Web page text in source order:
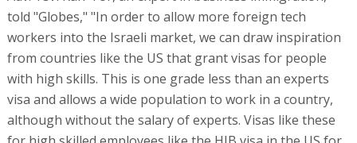
told "Globes," "In order to allow more foreign tech
workers into the Israeli market, we can draw inspiration
from countries like the US that grant visas for people
with high skills. This is one grade less than an experts
visa and allows a wide population to work in a country,
although without the salary of experts. Visas like these